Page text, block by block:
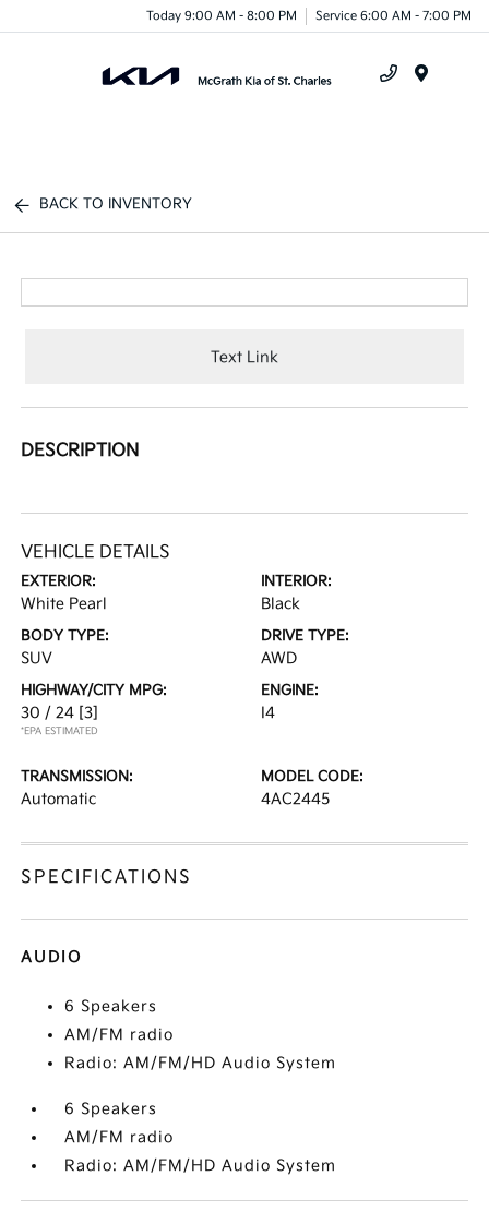
Today 9:00 AM - 8:00 PM Service 6:00 AM - 7:00 PM
BACK TO INVENTORY
Text Link
DESCRIPTION
VEHICLE DETAILS
EXTERIOR:
White Pearl
INTERIOR:
Black
BODY TYPE:
SUV
DRIVE TYPE:
AWD
HIGHWAY/CITY MPG:
30 / 24 [3]
*EPA ESTIMATED
ENGINE:
I4
TRANSMISSION:
Automatic
MODEL CODE:
4AC2445
SPECIFICATIONS
AUDIO
6 Speakers
AM/FM radio
Radio: AM/FM/HD Audio System
6 Speakers
AM/FM radio
Radio: AM/FM/HD Audio System